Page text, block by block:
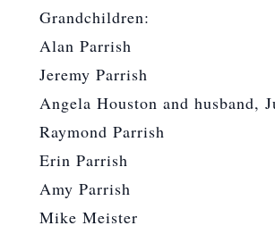
Grandchildren:
Alan Parrish
Jeremy Parrish
Angela Houston and husband,
Raymond Parrish
Erin Parrish
Amy Parrish
Mike Meister